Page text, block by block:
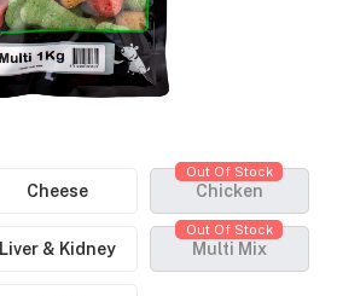
Cheese Chicken
Out Of Stock
Liver & Kidney Multi Mix
Out Of Stock